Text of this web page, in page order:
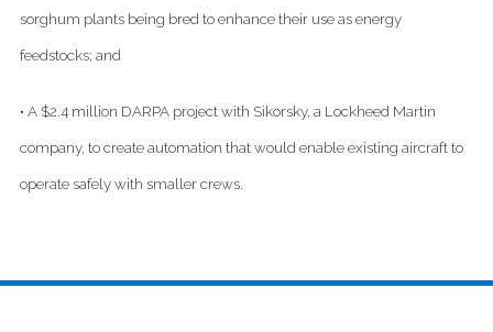
sorghum plants being bred to enhance their use as energy
feedstocks; and
• A $2.4 million DARPA project with Sikorsky, a Lockheed Martin
company, to create automation that would enable existing aircraft to
operate safely with smaller crews.